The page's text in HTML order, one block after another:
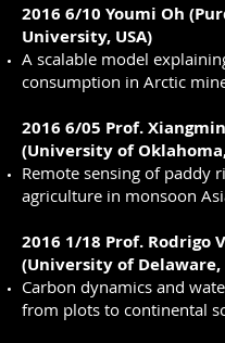
2016 6/10 Youmi Oh
University, USA)
A scalable model
consumption in Arctic
2016 6/05 Prof.
(University of Oklahoma,
Remote sensing of paddy
agriculture in monsoon
2016 1/18 Prof. Rodrigo
(University of Delaware,
Carbon dynamics and
from plots to continental